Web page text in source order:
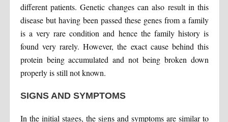
different patients. Genetic changes can also result in this
disease but having been passed these genes from a family
is a very rare condition and hence the family history is
found very rarely. However, the exact cause behind this
protein being accumulated and not being broken down
properly is still not known.
SIGNS AND SYMPTOMS
In the initial stages, the signs and symptoms are similar to